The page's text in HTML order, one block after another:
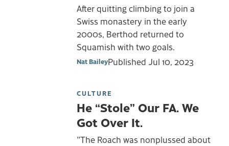
After quitting climbing to join a
Swiss monastery in the early
2000s, Berthod returned to
Squamish with two goals.
Nat BaileyPublished Jul 10, 2023
CULTURE
He “Stole” Our FA. We
Got Over It.
"The Roach was nonplussed about